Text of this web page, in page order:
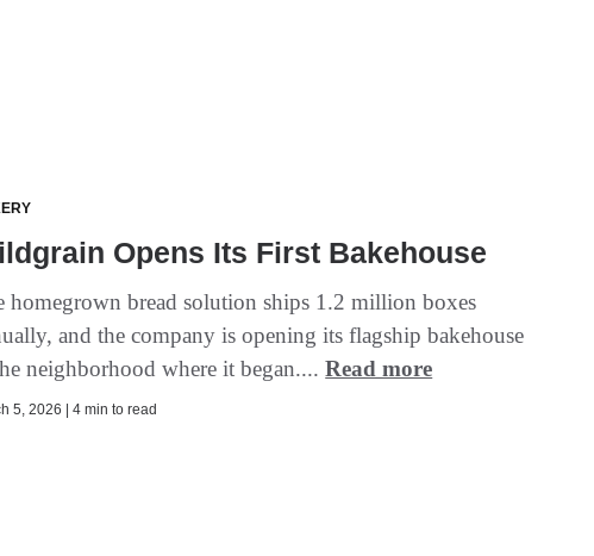
Opens Its First Bakehouse
homegrown bread solution ships 1.2 million boxes
and the company is opening its flagship bakehouse
neighborhood where it began....Read more
5, 2026 | 4 min to read